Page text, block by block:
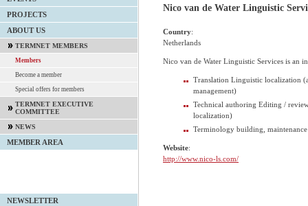
Nico van de Water Linguistic
Country:
Netherlands
Nico van de Water Linguistic Services is an
Translation Linguistic localization
management)
Technical authoring Editing /
localization)
Terminology building, maintenance
Website:
http://www.nico-ls.com/
PROJECTS
ABOUT US
TERMNET MEMBERS
Members
Become a member
Special offers for members
TERMNET EXECUTIVE
COMMITTEE
NEWS
MEMBER AREA
NEWSLETTER